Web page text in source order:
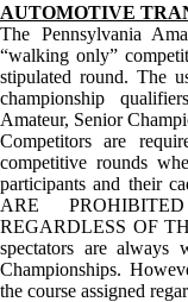
AUTOMOTIVE
The Pennsylvania
“walking only”
stipulated round. The
championship
Amateur, Senior
Competitors are
competitive rounds
participants and their
ARE
REGARDLESS OF
spectators are always
Championships.
the course assigned